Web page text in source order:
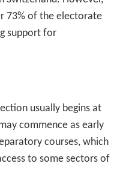
found unfit for
the rate is generally
and
in time of peace,